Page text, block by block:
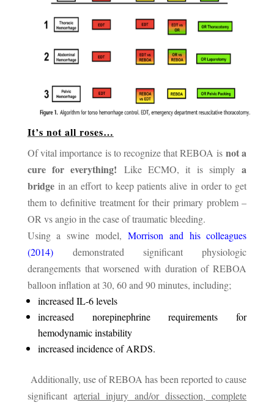
It’s not all roses…
Of vital importance is to recognize that REBOA is not a
cure for everything! Like ECMO, it is simplya
bridgein an effort to keep patients alive in order to get
them to definitive treatment for their primary problem –
OR vs angio in the case of traumatic bleeding.
Using a swine model,Morrison and his colleagues
(2014)demonstrated significant physiologic
derangements that worsened with duration of REBOA
balloon inflation at 30, 60 and 90 minutes, including;
increased IL-6 levels
increased norepinephrine requirements for
hemodynamic instability
increased incidence of ARDS.
Additionally, use of REBOA has been reported to cause
significant arterial injury and/or dissection, complete